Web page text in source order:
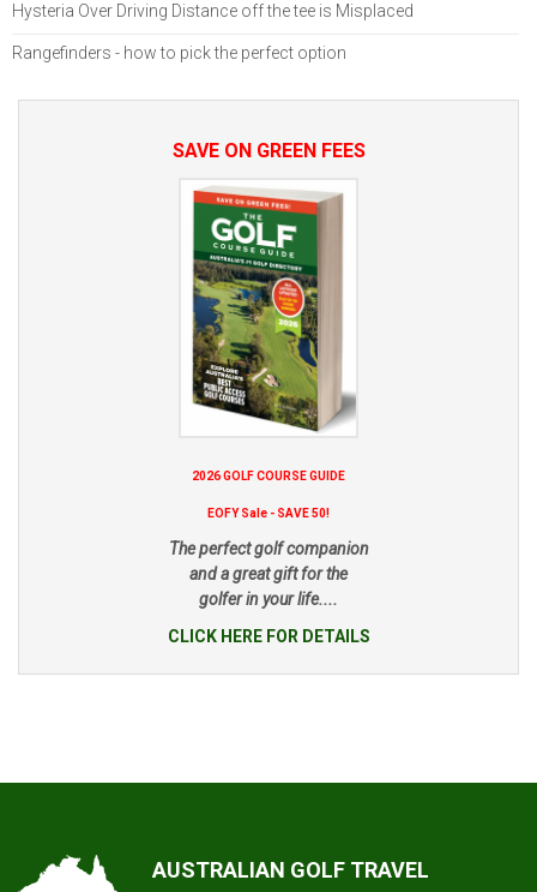
Hysteria Over Driving Distance off the tee is Misplaced
Rangefinders - how to pick the perfect option
SAVE ON GREEN FEES
2026 GOLF COURSE GUIDE
EOFY Sale - SAVE 50!
The perfect golf companion
and a great gift for the
golfer in your life....
CLICK HERE FOR DETAILS
AUSTRALIAN GOLF TRAVEL